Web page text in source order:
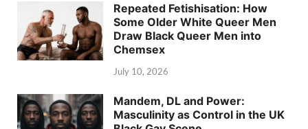
Repeated Fetishisation: How
Some Older White Queer Men
Draw Black Queer Men into
Chemsex
July 10, 2026
Mandem, DL and Power:
Masculinity as Control in the UK